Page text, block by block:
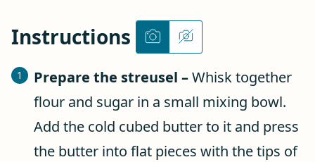
Instructions
Prepare the streusel –Whisk together
flour and sugar in a small mixing bowl.
Add the cold cubed butter to it and press
the butter into flat pieces with the tips of